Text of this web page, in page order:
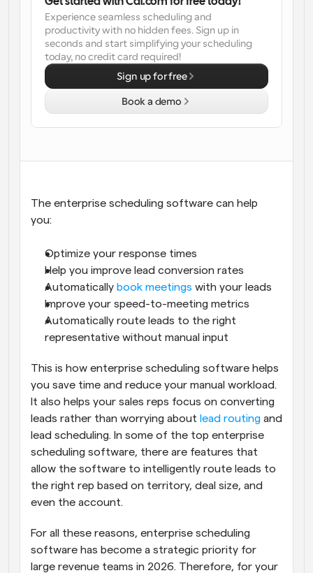
Supercharged scheduling with AI-powered calls
Workflows
Automate scheduling and reminders
Stay up to date with the latest news and updates
Webhooks
The enterprise scheduling software can help
you:
Optimize your response times
Help you improve lead conversion rates
Automatically book meetings with your leads
Improve your speed-to-meeting metrics
Automatically route leads to the right
representative without manual input
This is how enterprise scheduling software helps
you save time and reduce your manual workload.
It also helps your sales reps focus on converting
leads rather than worrying about lead routing and
lead scheduling. In some of the top enterprise
scheduling software, there are features that
allow the software to intelligently route leads to
the right rep based on territory, deal size, and
even the account.
For all these reasons, enterprise scheduling
software has become a strategic priority for
large revenue teams in 2026. Therefore, for your
Experience seamless scheduling and
productivity with no hidden fees. Sign up in
seconds and start simplifying your scheduling
today, no credit card required!
Sign up for free
Book a demo